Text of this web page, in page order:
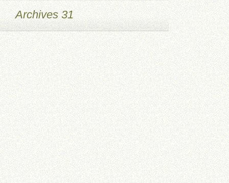
Archives 31